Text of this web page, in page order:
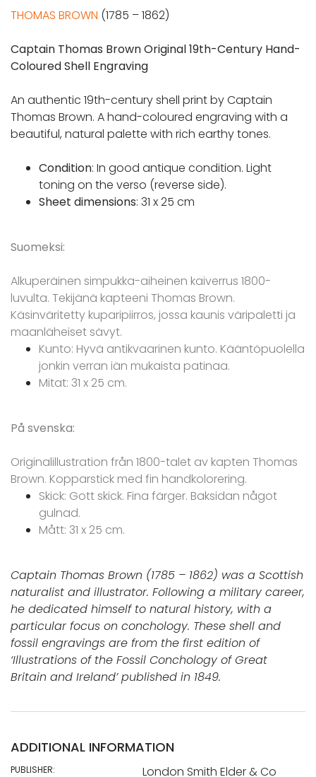
THOMAS BROWN (1785 – 1862)
Captain Thomas Brown Original 19th-Century Hand-
Coloured Shell Engraving
An authentic 19th-century shell print by Captain
Thomas Brown. A hand-coloured engraving with a
beautiful, natural palette with rich earthy tones.
Condition: In good antique condition. Light
toning on the verso (reverse side).
Sheet dimensions: 31 x 25 cm
Suomeksi:
Alkuperäinen simpukka-aiheinen kaiverrus 1800-
luvulta. Tekijänä kapteeni Thomas Brown.
Käsinväritetty kuparipiirros, jossa kaunis väripaletti ja
maanläheiset sävyt.
Kunto: Hyvä antikvaarinen kunto. Kääntöpuolella
jonkin verran iän mukaista patinaa.
Mitat: 31 x 25 cm.
På svenska:
Originalillustration från 1800-talet av kapten Thomas
Brown. Kopparstick med fin handkolorering.
Skick: Gott skick. Fina färger. Baksidan något
gulnad.
Mått: 31 x 25 cm.
Captain Thomas Brown (1785 – 1862) was a Scottish
naturalist and illustrator. Following a military career,
he dedicated himself to natural history, with a
particular focus on conchology. These shell and
fossil engravings are from the first edition of
‘Illustrations of the Fossil Conchology of Great
Britain and Ireland’ published in 1849.
ADDITIONAL INFORMATION
PUBLISHER: London Smith Elder & Co